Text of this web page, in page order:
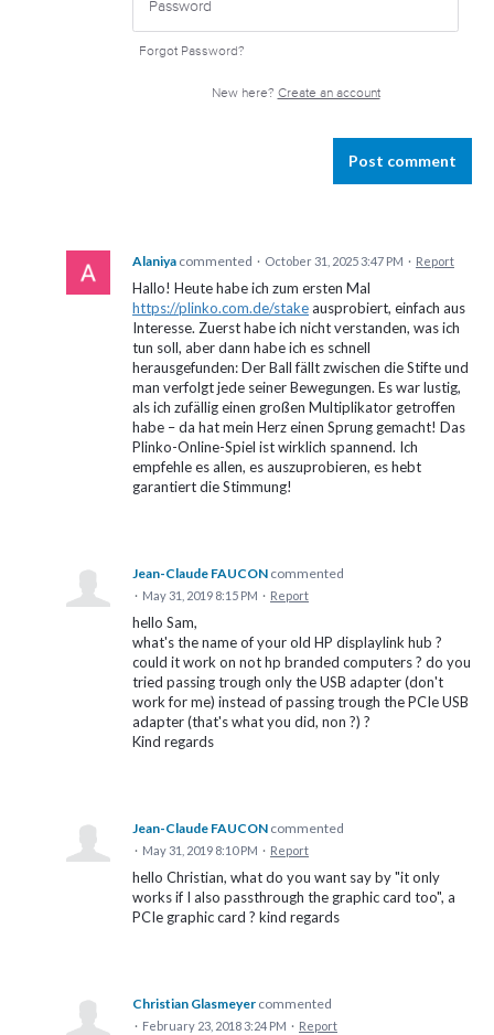
Forgot Password?
New here? Create an account
Post comment
Alaniya commented · October 31, 2025 3:47 PM · Report
Hallo! Heute habe ich zum ersten Mal
https://plinko.com.de/stakeausprobiert, einfach aus
Interesse. Zuerst habe ich nicht verstanden, was ich
tun soll, aber dann habe ich es schnell
herausgefunden: Der Ball fällt zwischen die Stifte und
man verfolgt jede seiner Bewegungen. Es war lustig,
als ich zufällig einen großen Multiplikator getroffen
habe – da hat mein Herz einen Sprung gemacht! Das
Plinko-Online-Spiel ist wirklich spannend. Ich
empfehle es allen, es auszuprobieren, es hebt
garantiert die Stimmung!
Jean-Claude FAUCON commented
· May 31, 2019 8:15 PM · Report
hello Sam,
what's the name of your old HP displaylink hub ?
could it work on not hp branded computers ? do you
tried passing trough only the USB adapter (don't
work for me) instead of passing trough the PCIe USB
adapter (that's what you did, non ?) ?
Kind regards
Jean-Claude FAUCON commented
· May 31, 2019 8:10 PM · Report
hello Christian, what do you want say by "it only
works if I also passthrough the graphic card too", a
PCIe graphic card ? kind regards
Christian Glasmeyer commented
· February 23, 2018 3:24 PM · Report